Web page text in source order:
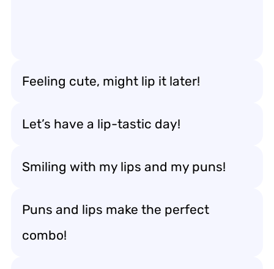
Feeling cute, might lip it later!
Let’s have a lip-tastic day!
Smiling with my lips and my puns!
Puns and lips make the perfect
combo!